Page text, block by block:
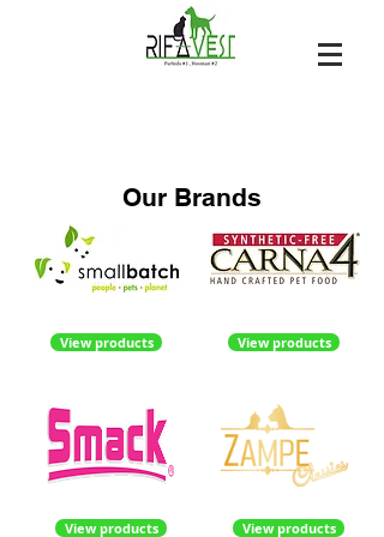
Our Brands
View products
View products
View products
View products